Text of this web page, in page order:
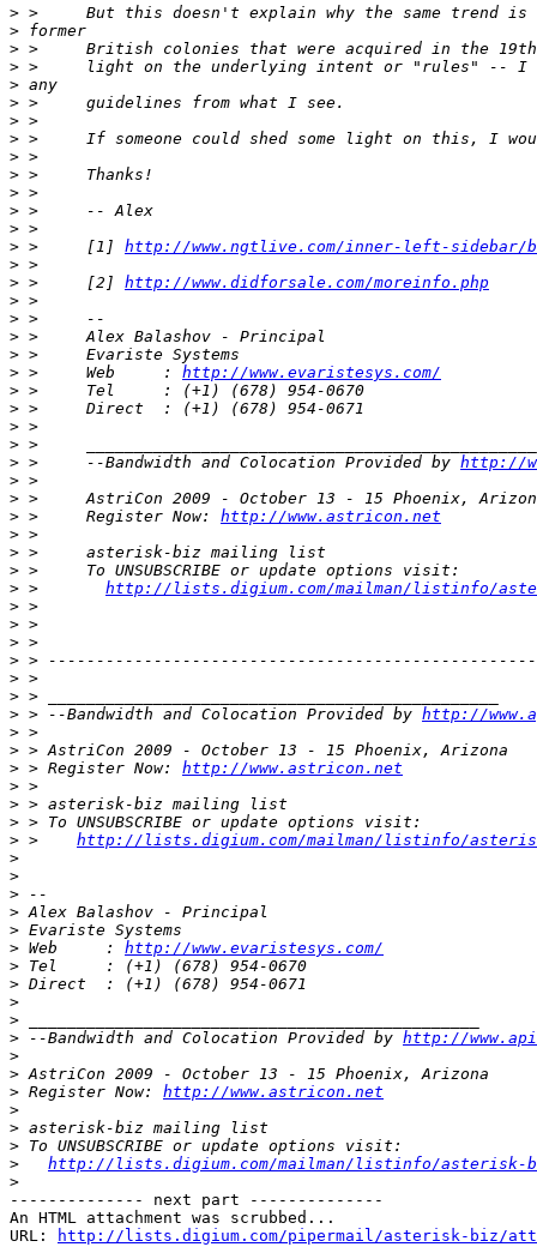
>
>
>
>
>
>
>
>
>
>
>
>
>
> >     [1] http://www.ngtlive.com/inner-left-sidebar/
>
> >     [2] http://www.didforsale.com/moreinfo.php
>
>
>
>
> >     Web     : http://www.evaristesys.com/
>
>
>
>
> >     --Bandwidth and Colocation Provided by http://
>
>
> >     Register Now: http://www.astricon.net
>
>
>
> > http://lists.digium.com/mailman/listinfo/
>
>
>
>
>
>
> > --Bandwidth and Colocation Provided by http://
>
>
> > Register Now: http://www.astricon.net
>
>
>
> > http://lists.digium.com/mailman/listinfo/
>
>
>
>
>
> Web     : http://www.evaristesys.com/
>
>
>
>
> --Bandwidth and Colocation Provided by http://
>
>
> Register Now: http://www.astricon.net
>
>
>
>
http://lists.digium.com/mailman/listinfo/asterisk-
>
-------------- next part --------------
An HTML attachment was scrubbed...
URL:
http://lists.digium.com/pipermail/asterisk-biz/